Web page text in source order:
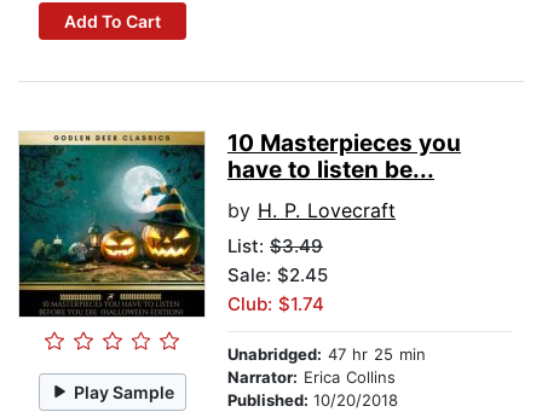
Add To Cart
Play Sample
10 Masterpieces you
have to listen be...
by H. P. Lovecraft
List: $3.49
Sale: $2.45
Club: $1.74
Unabridged: 47 hr 25 min
Narrator: Erica Collins
Published: 10/20/2018